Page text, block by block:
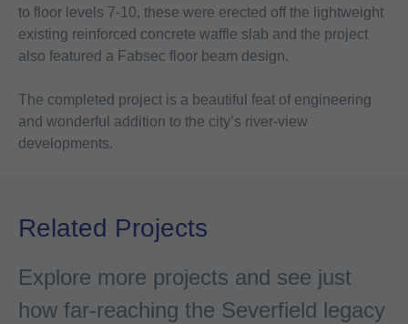
to floor levels 7-10, these were erected off the lightweight
existing reinforced concrete waffle slab and the project
also featured a Fabsec floor beam design.
The completed project is a beautiful feat of engineering
and wonderful addition to the city’s river-view
developments.
Related Projects
Explore more projects and see just
how far-reaching the Severfield legacy